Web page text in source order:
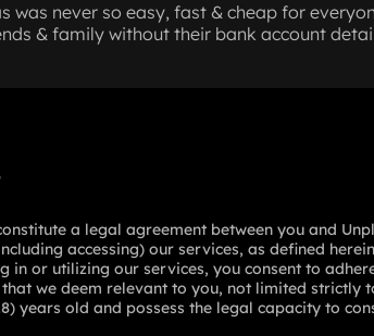
was never so easy, fast & cheap for
& family without their bank account
a legal agreement between you and
accessing) our services, as defined
in or utilizing our services, you consent to
we deem relevant to you, not limited strictly
years old and possess the legal capacity to